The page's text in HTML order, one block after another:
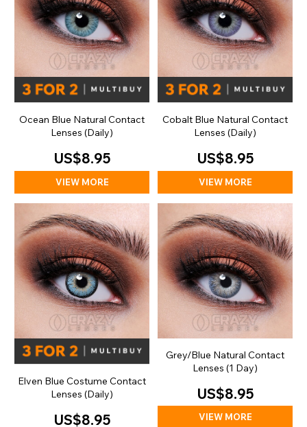
Ocean Blue Natural Contact
Lenses (Daily)
US$8.95
VIEW MORE
Cobalt Blue Natural Contact
Lenses (Daily)
US$8.95
VIEW MORE
Elven Blue Costume Contact
Lenses (Daily)
US$8.95
Grey/Blue Natural Contact
Lenses (1 Day)
US$8.95
VIEW MORE